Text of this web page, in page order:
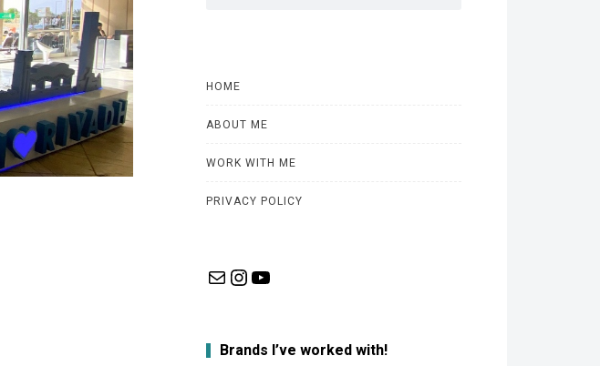
HOME
ABOUT ME
WORK WITH ME
PRIVACY POLICY
MailInstagram
YouTube
Brands I’ve worked with!